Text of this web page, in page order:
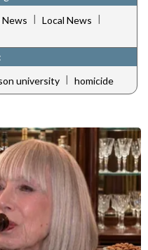
| Local News |
university | homicide